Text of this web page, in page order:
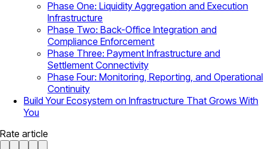
Phase One: Liquidity Aggregation and Execution
Infrastructure
Phase Two: Back-Office Integration and
Compliance Enforcement
Phase Three: Payment Infrastructure and
Settlement Connectivity
Phase Four: Monitoring, Reporting, and Operational
Continuity
Build Your Ecosystem on Infrastructure That Grows With
You
Rate article